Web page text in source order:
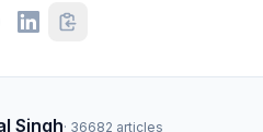
Singh· 36682 articles